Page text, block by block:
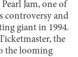
Jam, one of
controversy and
giant in 1994.
the
the looming